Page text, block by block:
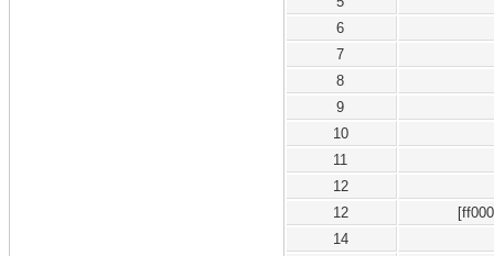
6
7
8
9
10
11
12
12
14